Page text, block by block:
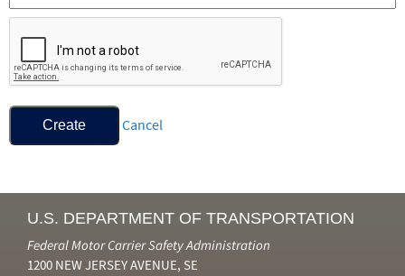
Create Cancel
U.S. DEPARTMENT OF TRANSPORTATION
Federal Motor Carrier Safety Administration
1200 NEW JERSEY AVENUE, SE